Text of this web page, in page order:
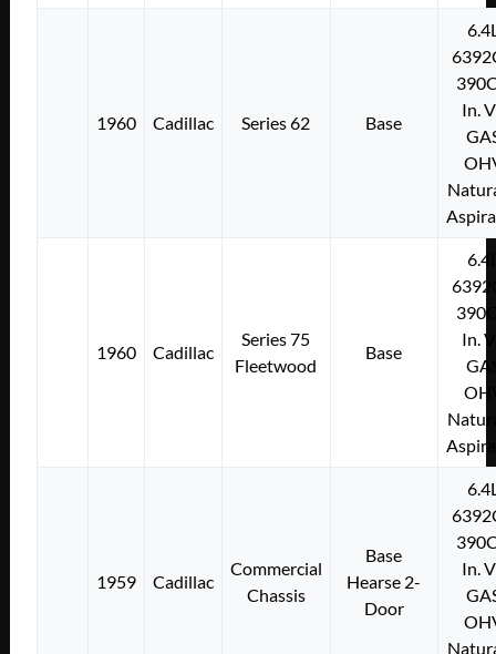
1960 Cadillac Series 62 Base
In.
1960 Cadillac
Series 75
Fleetwood
Base
In.
1959 Cadillac
Commercial
Chassis
Base
Hearse 2-
Door
In.